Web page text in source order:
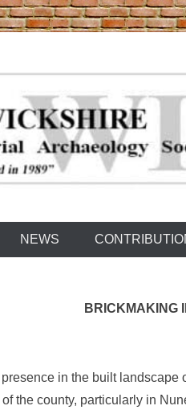
NEWS
BRICKMAKING
in the built
the county, particularly in